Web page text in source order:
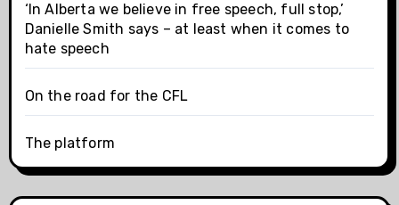
‘In Alberta we believe in free speech, full stop,’
Danielle Smith says – at least when it comes to
hate speech
On the road for the CFL
The platform